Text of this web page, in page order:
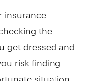
insurance
the
get dressed and
risk finding
situation